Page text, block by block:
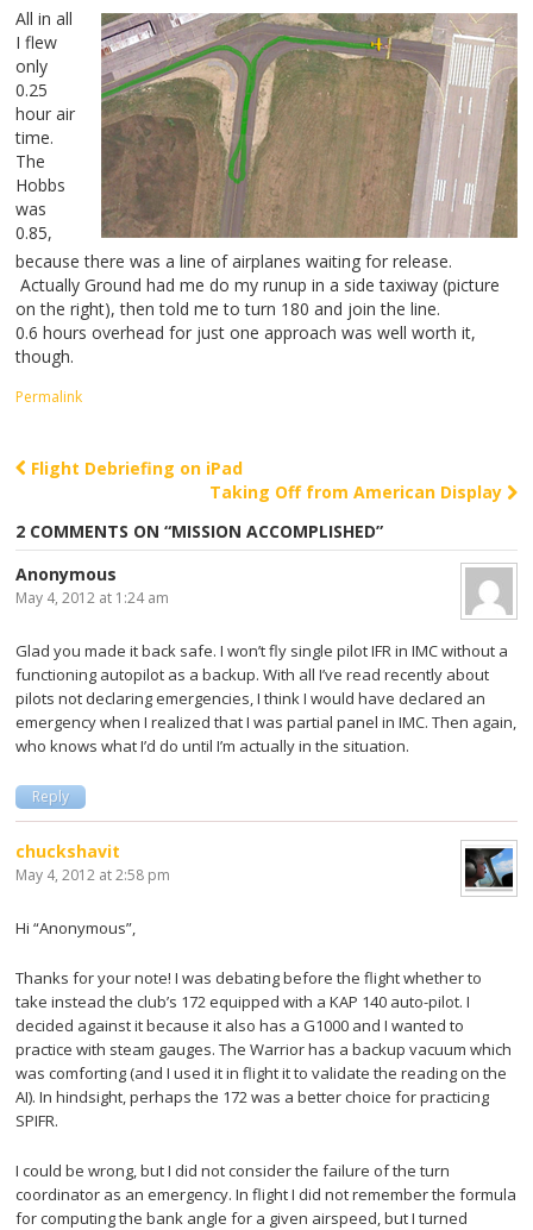
All in all
I flew
only
0.25
hour air
time.
The
Hobbs
was
0.85,
because there was a line of airplanes waiting for release.
Actually Ground had me do my runup in a side taxiway (picture
on the right), then told me to turn 180 and join the line.
0.6 hours overhead for just one approach was well worth it,
though.
Permalink
Post navigation
Flight Debriefing on iPad
Taking Off from American Display
2 COMMENTS ON “MISSION ACCOMPLISHED”
Anonymous
May 4, 2012 at 1:24 am
Glad you made it back safe. I won’t fly single pilot IFR in IMC without a
functioning autopilot as a backup. With all I’ve read recently about
pilots not declaring emergencies, I think I would have declared an
emergency when I realized that I was partial panel in IMC. Then again,
who knows what I’d do until I’m actually in the situation.
Reply
chuckshavit
May 4, 2012 at 2:58 pm
Hi “Anonymous”,
Thanks for your note! I was debating before the flight whether to
take instead the club’s 172 equipped with a KAP 140 auto-pilot. I
decided against it because it also has a G1000 and I wanted to
practice with steam gauges. The Warrior has a backup vacuum which
was comforting (and I used it in flight it to validate the reading on the
AI). In hindsight, perhaps the 172 was a better choice for practicing
SPIFR.
I could be wrong, but I did not consider the failure of the turn
coordinator as an emergency. In flight I did not remember the formula
for computing the bank angle for a given airspeed, but I turned